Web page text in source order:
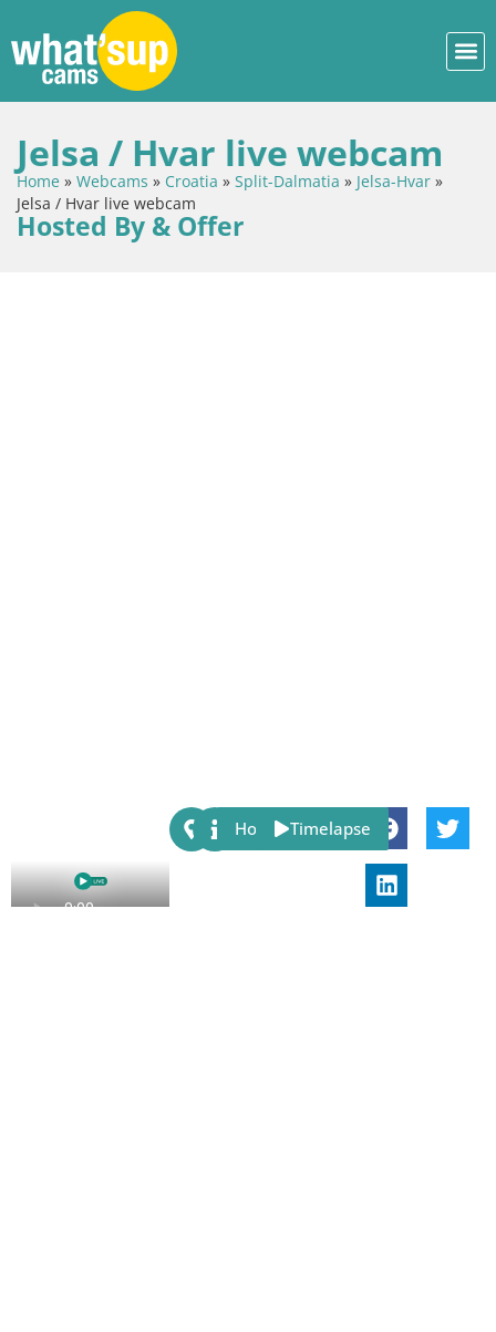
Jelsa / Hvar live webcam
Home » Webcams » Croatia » Split-Dalmatia » Jelsa-Hvar »
Jelsa / Hvar live webcam
Hosted By & Offer
Share:
Host Timelapse